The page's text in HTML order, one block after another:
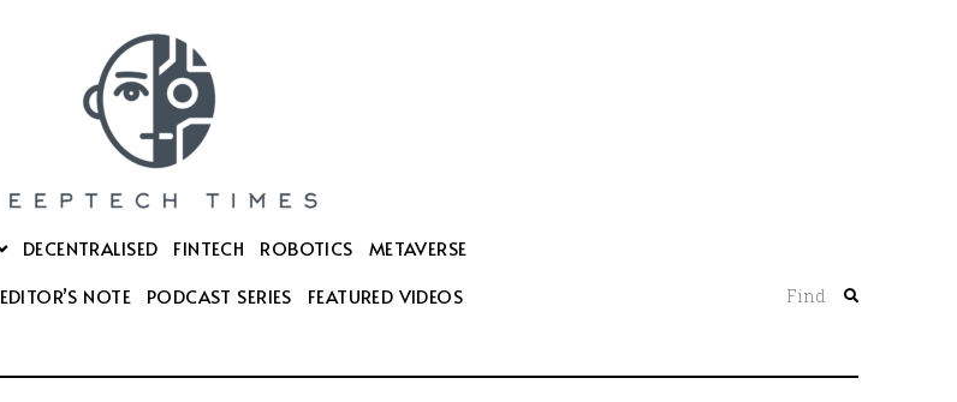
DECENTRALISED FINTECH ROBOTICS
METAVERSE
EDITOR’S NOTE PODCAST SERIES
FEATURED VIDEOS
Find